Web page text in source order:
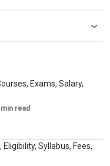
laws under all conventional
gases have mass, volume,
temperature and
Exams, Salary,
read
Syllabus, Fees,